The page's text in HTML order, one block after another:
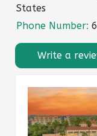
States
Phone Number:
Write a